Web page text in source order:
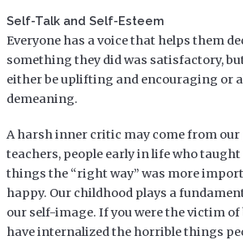
Self-Talk and Self-Esteem
Everyone has a voice that helps them
something they did was satisfactory,
either be uplifting and encouraging or
demeaning.
A harsh inner critic may come from
teachers, people early in life who
things the “right way” was more
happy. Our childhood plays a
our self-image. If you were the victim of
have internalized the horrible things